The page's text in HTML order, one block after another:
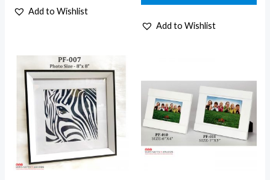
Add to Wishlist
5
Add to Wishlist
Price
range:
₹ 400
through
₹ 500
product
has
multiple
variants.
The
options
₹ 400
through
₹ 460
product
multiple
variants.
The